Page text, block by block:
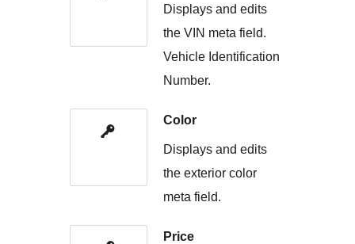
Displays and edits
the VIN meta field.
Vehicle Identification
Number.
Color
Displays and edits
the exterior color
meta field.
Price